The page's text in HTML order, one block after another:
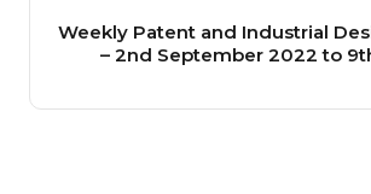
Weekly Patent and Industrial
– 2nd September 2022 to